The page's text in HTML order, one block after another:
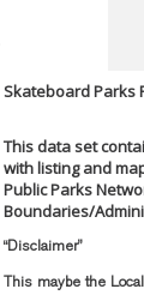
Skateboard Parks
This data set
with listing and
Public Parks
Boundaries/
“Disclaimer”
This maybe the